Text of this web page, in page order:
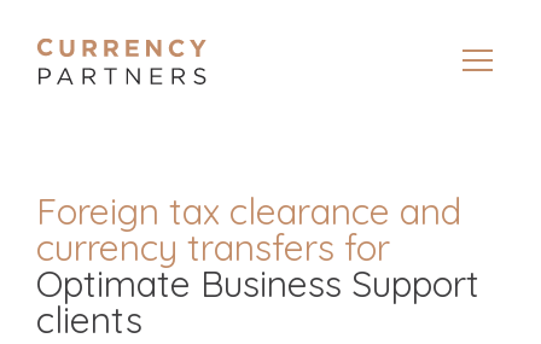
Foreign tax clearance and
currency transfers for
Optimate Business Support
clients